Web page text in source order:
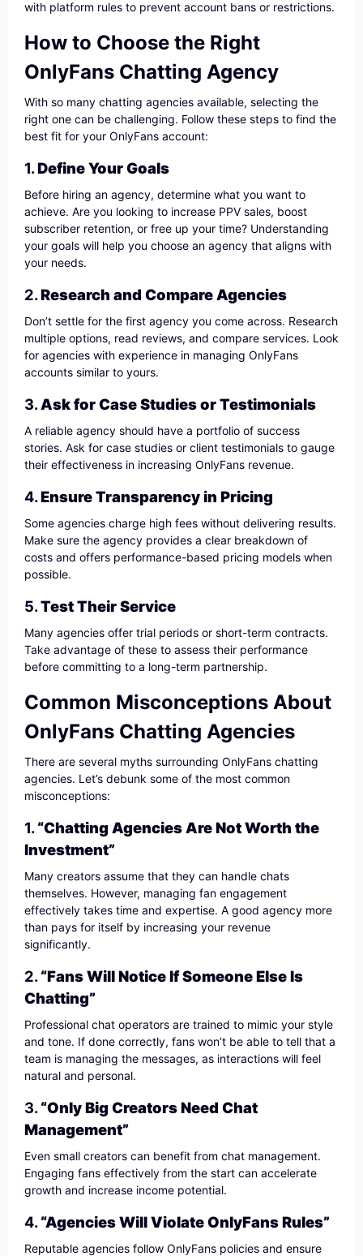
with platform rules to prevent account bans or restrictions.
How to Choose the Right
OnlyFans Chatting Agency
With so many chatting agencies available, selecting the
right one can be challenging. Follow these steps to find the
best fit for your OnlyFans account:
1.Define Your Goals
Before hiring an agency, determine what you want to
achieve. Are you looking to increase PPV sales, boost
subscriber retention, or free up your time? Understanding
your goals will help you choose an agency that aligns with
your needs.
2.Research and Compare Agencies
Don’t settle for the first agency you come across. Research
multiple options, read reviews, and compare services. Look
for agencies with experience in managing OnlyFans
accounts similar to yours.
3.Ask for Case Studies or Testimonials
A reliable agency should have a portfolio of success
stories. Ask for case studies or client testimonials to gauge
their effectiveness in increasing OnlyFans revenue.
4.Ensure Transparency in Pricing
Some agencies charge high fees without delivering results.
Make sure the agency provides a clear breakdown of
costs and offers performance-based pricing models when
possible.
5.Test Their Service
Many agencies offer trial periods or short-term contracts.
Take advantage of these to assess their performance
before committing to a long-term partnership.
Common Misconceptions About
OnlyFans Chatting Agencies
There are several myths surrounding OnlyFans chatting
agencies. Let’s debunk some of the most common
misconceptions:
1.“Chatting Agencies Are Not Worth the
Investment”
Many creators assume that they can handle chats
themselves. However, managing fan engagement
effectively takes time and expertise. A good agency more
than pays for itself by increasing your revenue
significantly.
2.“Fans Will Notice If Someone Else Is
Chatting”
Professional chat operators are trained to mimic your style
and tone. If done correctly, fans won’t be able to tell that a
team is managing the messages, as interactions will feel
natural and personal.
3.“Only Big Creators Need Chat
Management”
Even small creators can benefit from chat management.
Engaging fans effectively from the start can accelerate
growth and increase income potential.
4.“Agencies Will Violate OnlyFans Rules”
Reputable agencies follow OnlyFans policies and ensure